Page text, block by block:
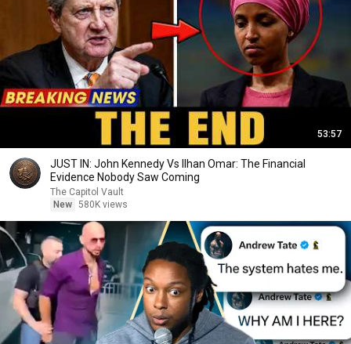
53:57
JUST IN: John Kennedy Vs Ilhan Omar: The Financial
Evidence Nobody Saw Coming
The Capitol Vault
New 580K views